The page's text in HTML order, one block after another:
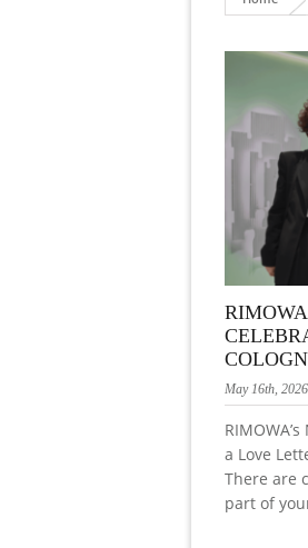
May 16th, 2026
a Love
There are
part of